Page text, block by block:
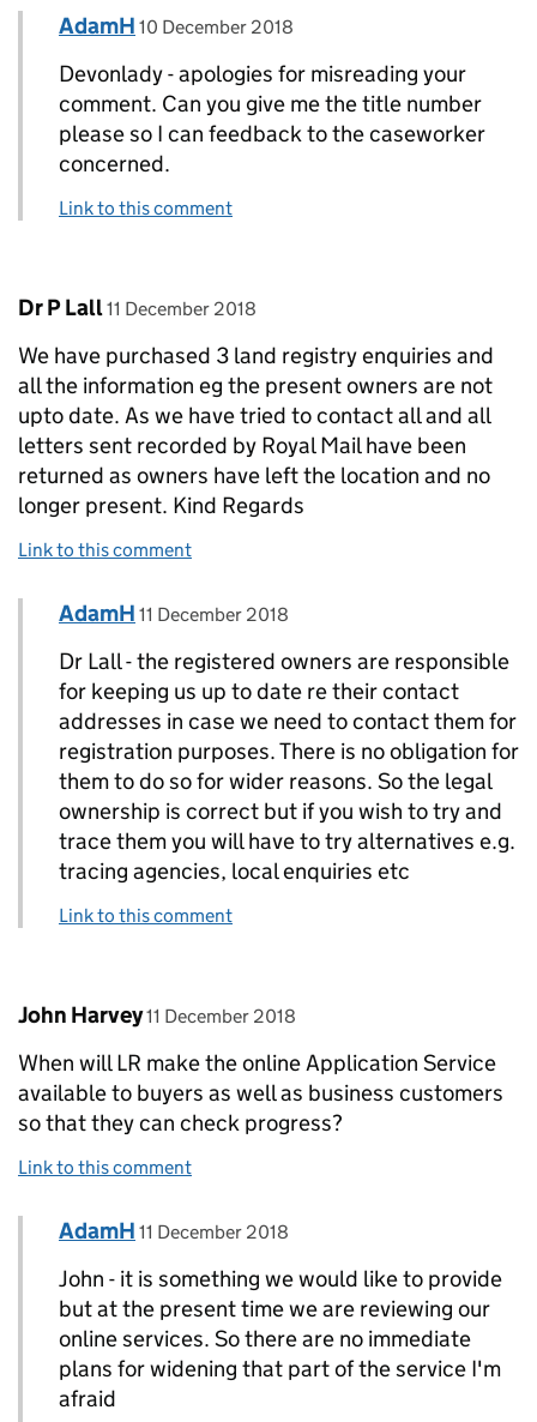
Replies to devonlady>
Comment by
AdamH posted on
10 December 2018
Devonlady - apologies for misreading your
comment. Can you give me the title number
please so I can feedback to the caseworker
concerned.
Link to this comment
Comment by
Dr P Lall posted on
11 December 2018
We have purchased 3 land registry enquiries and
all the information eg the present owners are not
upto date. As we have tried to contact all and all
letters sent recorded by Royal Mail have been
returned as owners have left the location and no
longer present. Kind Regards
Link to this comment
Replies to Dr P Lall>
Comment by
AdamH posted on
11 December 2018
Dr Lall - the registered owners are responsible
for keeping us up to date re their contact
addresses in case we need to contact them for
registration purposes. There is no obligation for
them to do so for wider reasons. So the legal
ownership is correct but if you wish to try and
trace them you will have to try alternatives e.g.
tracing agencies, local enquiries etc
Link to this comment
Comment by
John Harvey posted on
11 December 2018
When will LR make the online Application Service
available to buyers as well as business customers
so that they can check progress?
Link to this comment
Replies to John Harvey>
Comment by
AdamH posted on
11 December 2018
John - it is something we would like to provide
but at the present time we are reviewing our
online services. So there are no immediate
plans for widening that part of the service I'm
afraid